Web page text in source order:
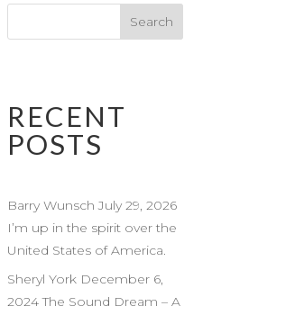
RECENT
POSTS
Barry Wunsch July 29, 2026
I’m up in the spirit over the
United States of America.
Sheryl York December 6,
2024 The Sound Dream – A